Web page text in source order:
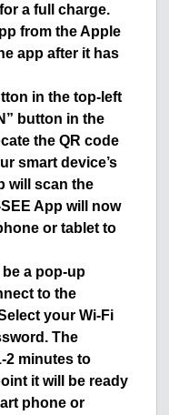
a full charge.
from the Apple
app after it has
in the top-left
button in the
the QR code
smart device’s
will scan the
App will now
or tablet to
a pop-up
to the
your Wi-Fi
The
2 minutes to
it will be ready
phone or